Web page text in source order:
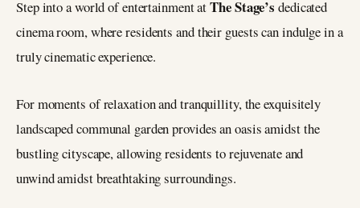
Step into a world of entertainment atThe Stage’sdedicated
cinema room, where residents and their guests can indulge in a
truly cinematic experience.
For moments of relaxation and tranquillity, the exquisitely
landscaped communal garden provides an oasis amidst the
bustling cityscape, allowing residents to rejuvenate and
unwind amidst breathtaking surroundings.